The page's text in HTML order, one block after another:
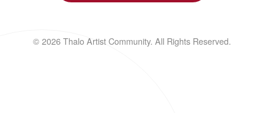
© 2026 Thalo Artist Community. All Rights Reserved.